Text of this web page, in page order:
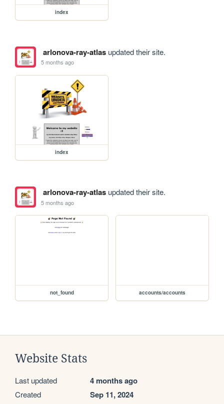
index
arlonova-ray-atlasupdated their site.
5 months ago
index
arlonova-ray-atlasupdated their site.
5 months ago
not_found accounts/accounts
Website Stats
Last updated 4 months ago
Created Sep 11, 2024